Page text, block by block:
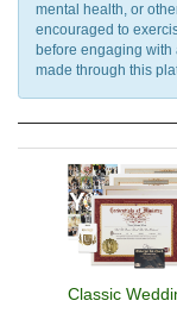
mental health, or
encouraged to
before engaging
made through this
Classic